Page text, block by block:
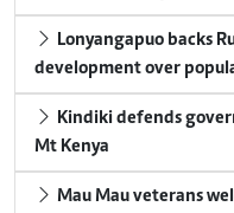
Lonyangapuo backs
development over
Kindiki defends
Mt Kenya
Mau Mau veterans